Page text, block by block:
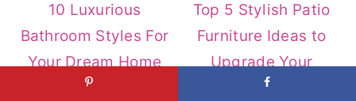
10 Luxurious
Bathroom Styles For
Your Dream Home
Top 5 Stylish Patio
Furniture Ideas to
Upgrade Your
Outdoor Space